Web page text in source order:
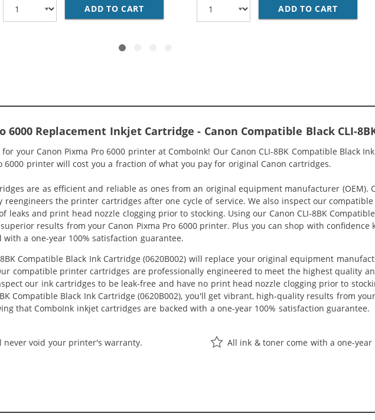
8 COMPATIBLE (4-PACK) INK CARTRIDGES (1X BLACK, 1X CYAN, 1X MAGENTA, 1X
ADD TO CART CANON PGI-5 / CLI-8 COMPATIBLE (12-PACK) INK
ADD TO CART
6000 Replacement Inkjet Cartridge - Canon Compatible Black CLI-
your Canon Pixma Pro 6000 printer at ComboInk! Our Canon CLI-8BK Compatible Black
6000 printer will cost you a fraction of what you pay for original Canon cartridges.
are as efficient and reliable as ones from an original equipment manufacturer (OEM).
reengineers the printer cartridges after one cycle of service. We also inspect our
leaks and print head nozzle clogging prior to stocking. Using our Canon CLI-8BK
superior results from your Canon Pixma Pro 6000 printer. Plus you can shop with confidence
a one-year 100% satisfaction guarantee.
8BK Compatible Black Ink Cartridge (0620B002) will replace your original equipment
compatible printer cartridges are professionally engineered to meet the highest quality
our ink cartridges to be leak-free and have no print head nozzle clogging prior to
Compatible Black Ink Cartridge (0620B002), you'll get vibrant, high-quality results from
that ComboInk inkjet cartridges are backed with a one-year 100% satisfaction guarantee.
never void your printer's warranty. All ink & toner come with a one-